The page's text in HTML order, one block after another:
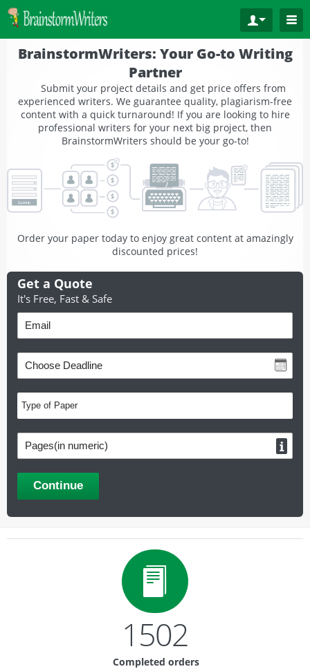
BrainstormWriters: Your Go-to Writing
Partner
Submit your project details and get price offers from
experienced writers. We guarantee quality, plagiarism-free
content with a quick turnaround! If you are looking to hire
professional writers for your next big project, then
BrainstormWriters should be your go-to!
Order your paper today to enjoy great content at amazingly
discounted prices!
Get a Quote
It's Free, Fast & Safe
1502
Completed orders